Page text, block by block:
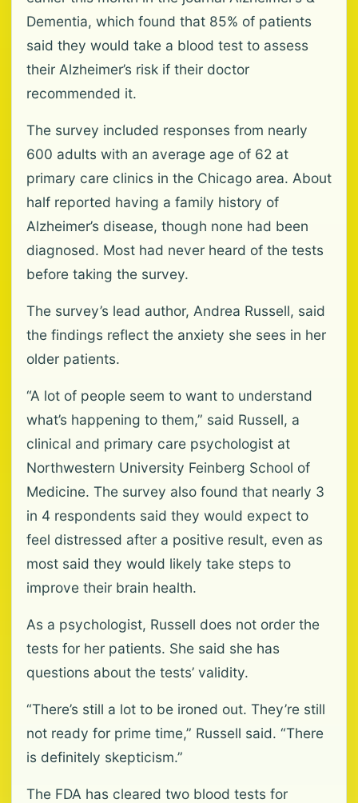
Dementia, which found that 85% of patients
said they would take a blood test to assess
their Alzheimer’s risk if their doctor
recommended it.
The survey included responses from nearly
600 adults with an average age of 62 at
primary care clinics in the Chicago area. About
half reported having a family history of
Alzheimer’s disease, though none had been
diagnosed. Most had never heard of the tests
before taking the survey.
The survey’s lead author, Andrea Russell, said
the findings reflect the anxiety she sees in her
older patients.
“A lot of people seem to want to understand
what’s happening to them,” said Russell, a
clinical and primary care psychologist at
Northwestern University Feinberg School of
Medicine. The survey also found that nearly 3
in 4 respondents said they would expect to
feel distressed after a positive result, even as
most said they would likely take steps to
improve their brain health.
As a psychologist, Russell does not order the
tests for her patients. She said she has
questions about the tests’ validity.
“There’s still a lot to be ironed out. They’re still
not ready for prime time,” Russell said. “There
is definitely skepticism.”
The FDA has cleared two blood tests for